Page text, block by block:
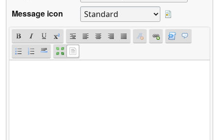
Message icon